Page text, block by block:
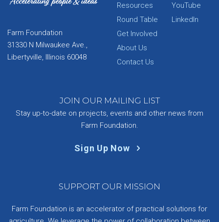
Farm Foundation
31330 N Milwaukee Ave.,
Libertyville, Illinois 60048
Resources
Round Table
Get Involved
About Us
Contact Us
YouTube
LinkedIn
JOIN OUR MAILING LIST
Stay up-to-date on projects, events and other news from
Farm Foundation.
Sign Up Now
SUPPORT OUR MISSION
Farm Foundation is an accelerator of practical solutions for